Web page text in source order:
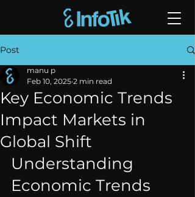
Post
Key Economic Trends
Impact Markets in
Global Shift
manu p
Feb 10, 2025 2 min read
Understanding
Economic Trends